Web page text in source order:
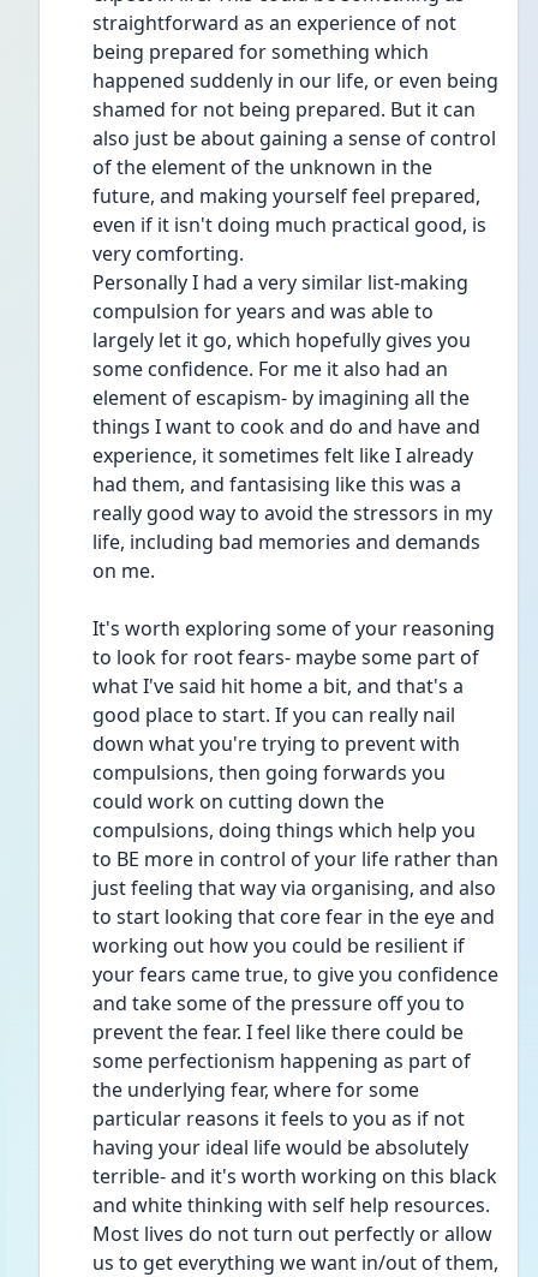
straightforward as an experience of not
being prepared for something which
happened suddenly in our life, or even being
shamed for not being prepared. But it can
also just be about gaining a sense of control
of the element of the unknown in the
future, and making yourself feel prepared,
even if it isn't doing much practical good, is
very comforting.
Personally I had a very similar list-making
compulsion for years and was able to
largely let it go, which hopefully gives you
some confidence. For me it also had an
element of escapism- by imagining all the
things I want to cook and do and have and
experience, it sometimes felt like I already
had them, and fantasising like this was a
really good way to avoid the stressors in my
life, including bad memories and demands
on me.
It's worth exploring some of your reasoning
to look for root fears- maybe some part of
what I've said hit home a bit, and that's a
good place to start. If you can really nail
down what you're trying to prevent with
compulsions, then going forwards you
could work on cutting down the
compulsions, doing things which help you
to BE more in control of your life rather than
just feeling that way via organising, and also
to start looking that core fear in the eye and
working out how you could be resilient if
your fears came true, to give you confidence
and take some of the pressure off you to
prevent the fear. I feel like there could be
some perfectionism happening as part of
the underlying fear, where for some
particular reasons it feels to you as if not
having your ideal life would be absolutely
terrible- and it's worth working on this black
and white thinking with self help resources.
Most lives do not turn out perfectly or allow
us to get everything we want in/out of them,